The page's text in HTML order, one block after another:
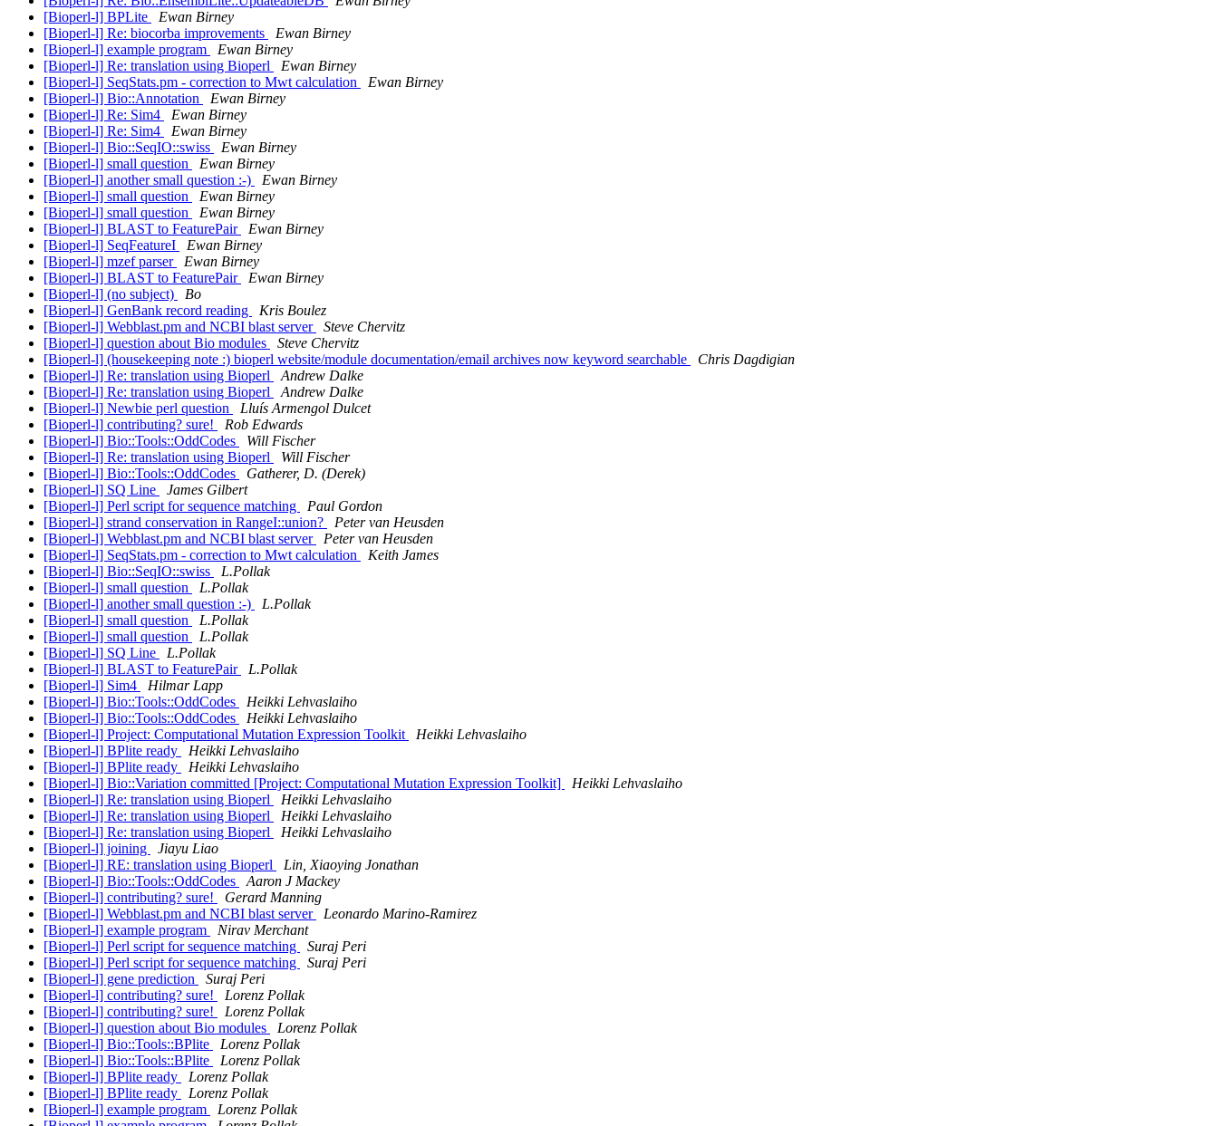
[Bioperl-l] BPLite
Ewan Birney
[Bioperl-l] Re: biocorba improvements
Ewan Birney
[Bioperl-l] example program
Ewan Birney
[Bioperl-l] Re: translation using Bioperl
Ewan Birney
[Bioperl-l] SeqStats.pm - correction to Mwt calculation
Ewan Birney
[Bioperl-l] Bio::Annotation
Ewan Birney
[Bioperl-l] Re: Sim4
Ewan Birney
[Bioperl-l] Re: Sim4
Ewan Birney
[Bioperl-l] Bio::SeqIO::swiss
Ewan Birney
[Bioperl-l] small question
Ewan Birney
[Bioperl-l] another small question :-)
Ewan Birney
[Bioperl-l] small question
Ewan Birney
[Bioperl-l] small question
Ewan Birney
[Bioperl-l] BLAST to FeaturePair
Ewan Birney
[Bioperl-l] SeqFeatureI
Ewan Birney
[Bioperl-l] mzef parser
Ewan Birney
[Bioperl-l] BLAST to FeaturePair
Ewan Birney
[Bioperl-l] (no subject)
Bo
[Bioperl-l] GenBank record reading
Kris Boulez
[Bioperl-l] Webblast.pm and NCBI blast server
Steve Chervitz
[Bioperl-l] question about Bio modules
Steve Chervitz
[Bioperl-l] (housekeeping note :) bioperl website/module documentation/email archives now keyword searchable
Chris Dagdigian
[Bioperl-l] Re: translation using Bioperl
Andrew Dalke
[Bioperl-l] Re: translation using Bioperl
Andrew Dalke
[Bioperl-l] Newbie perl question
Lluís Armengol Dulcet
[Bioperl-l] contributing? sure!
Rob Edwards
[Bioperl-l] Bio::Tools::OddCodes
Will Fischer
[Bioperl-l] Re: translation using Bioperl
Will Fischer
[Bioperl-l] Bio::Tools::OddCodes
Gatherer, D. (Derek)
[Bioperl-l] SQ Line
James Gilbert
[Bioperl-l] Perl script for sequence matching
Paul Gordon
[Bioperl-l] strand conservation in RangeI::union?
Peter van Heusden
[Bioperl-l] Webblast.pm and NCBI blast server
Peter van Heusden
[Bioperl-l] SeqStats.pm - correction to Mwt calculation
Keith James
[Bioperl-l] Bio::SeqIO::swiss
L.Pollak
[Bioperl-l] small question
L.Pollak
[Bioperl-l] another small question :-)
L.Pollak
[Bioperl-l] small question
L.Pollak
[Bioperl-l] small question
L.Pollak
[Bioperl-l] SQ Line
L.Pollak
[Bioperl-l] BLAST to FeaturePair
L.Pollak
[Bioperl-l] Sim4
Hilmar Lapp
[Bioperl-l] Bio::Tools::OddCodes
Heikki Lehvaslaiho
[Bioperl-l] Bio::Tools::OddCodes
Heikki Lehvaslaiho
[Bioperl-l] Project: Computational Mutation Expression Toolkit
Heikki Lehvaslaiho
[Bioperl-l] BPlite ready
Heikki Lehvaslaiho
[Bioperl-l] BPlite ready
Heikki Lehvaslaiho
[Bioperl-l] Bio::Variation committed [Project: Computational Mutation Expression Toolkit]
Heikki Lehvaslaiho
[Bioperl-l] Re: translation using Bioperl
Heikki Lehvaslaiho
[Bioperl-l] Re: translation using Bioperl
Heikki Lehvaslaiho
[Bioperl-l] Re: translation using Bioperl
Heikki Lehvaslaiho
[Bioperl-l] joining
Jiayu Liao
[Bioperl-l] RE: translation using Bioperl
Lin, Xiaoying Jonathan
[Bioperl-l] Bio::Tools::OddCodes
Aaron J Mackey
[Bioperl-l] contributing? sure!
Gerard Manning
[Bioperl-l] Webblast.pm and NCBI blast server
Leonardo Marino-Ramirez
[Bioperl-l] example program
Nirav Merchant
[Bioperl-l] Perl script for sequence matching
Suraj Peri
[Bioperl-l] Perl script for sequence matching
Suraj Peri
[Bioperl-l] gene prediction
Suraj Peri
[Bioperl-l] contributing? sure!
Lorenz Pollak
[Bioperl-l] contributing? sure!
Lorenz Pollak
[Bioperl-l] question about Bio modules
Lorenz Pollak
[Bioperl-l] Bio::Tools::BPlite
Lorenz Pollak
[Bioperl-l] Bio::Tools::BPlite
Lorenz Pollak
[Bioperl-l] BPlite ready
Lorenz Pollak
[Bioperl-l] BPlite ready
Lorenz Pollak
[Bioperl-l] example program
Lorenz Pollak